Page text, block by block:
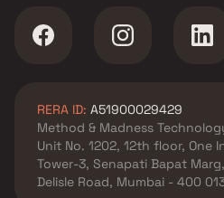
RERA ID: A51900029429
Method & Madness
Unit No. 1202, 12th floor, One
Tower-3, Senapati Bapat
Delisle Road, Mumbai - 400